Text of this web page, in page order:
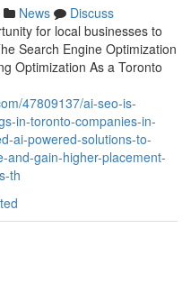
News
Discuss
for local businesses to
Search Engine Optimization
Optimization As a Toronto
47809137/ai-seo-is-
in-toronto-companies-in-
ai-powered-solutions-to-
and-gain-higher-placement-
th